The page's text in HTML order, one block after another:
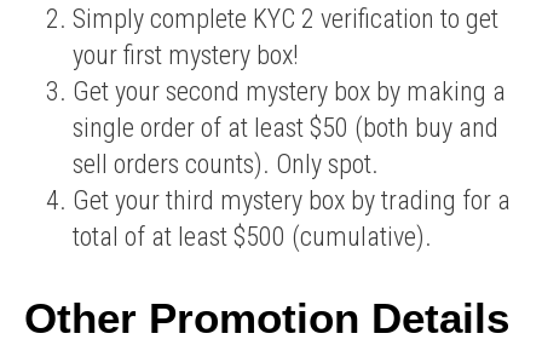
Simply complete KYC 2 verification to get
your first mystery box!
Get your second mystery box by making a
single order of at least $50 (both buy and
sell orders counts). Only spot.
Get your third mystery box by trading for a
total of at least $500 (cumulative).
Other Promotion Details